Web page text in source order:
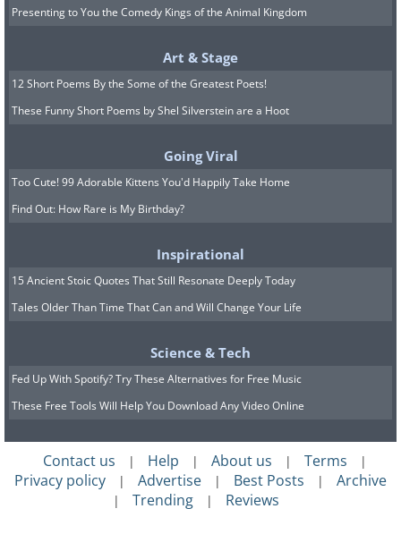
Presenting to You the Comedy Kings of the Animal Kingdom
Art & Stage
12 Short Poems By the Some of the Greatest Poets!
These Funny Short Poems by Shel Silverstein are a Hoot
Going Viral
Too Cute! 99 Adorable Kittens You'd Happily Take Home
Find Out: How Rare is My Birthday?
Inspirational
15 Ancient Stoic Quotes That Still Resonate Deeply Today
Tales Older Than Time That Can and Will Change Your Life
Science & Tech
Fed Up With Spotify? Try These Alternatives for Free Music
These Free Tools Will Help You Download Any Video Online
Contact us | Help | About us | Terms |
Privacy policy | Advertise | Best Posts | Archive
| Trending | Reviews